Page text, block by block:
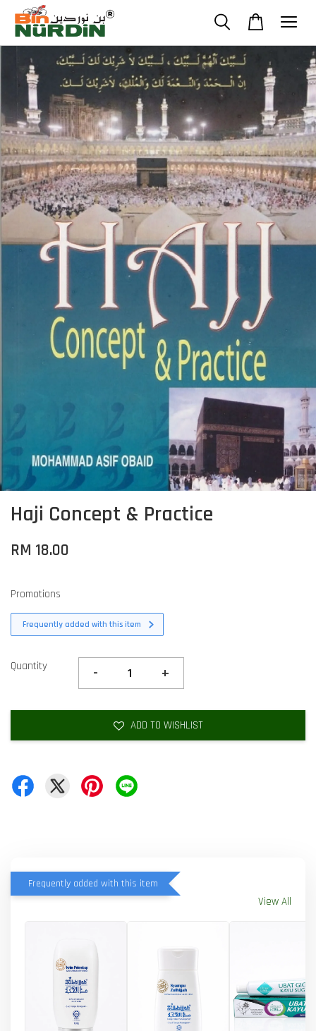
Haji Concept & Practice
RM 18.00
Promotions
Frequently added with this item
Quantity - +
ADD TO WISHLIST
Frequently added with this item
View All